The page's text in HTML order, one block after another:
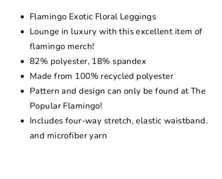
Flamingo Exotic Floral Leggings
Lounge in luxury with this excellent item of
flamingo merch!
82% polyester, 18% spandex
Made from 100% recycled polyester
Pattern and design can only be found at The
Popular Flamingo!
Includes four-way stretch, elastic waistband.
and microfiber yarn